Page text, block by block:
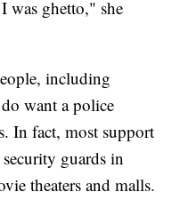
was ghetto," she
including
want a police
In fact, most support
guards in
theaters and malls.